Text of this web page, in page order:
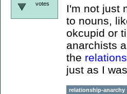
votes
I'm not just
to nouns,
okcupid or
anarchists
the
just as I
relationship-anarchy